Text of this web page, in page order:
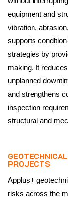
equipment and
vibration,
supports
strategies by
making. It
unplanned
and strengthens
inspection
structural and
PROJECTS
Applus+
risks across the